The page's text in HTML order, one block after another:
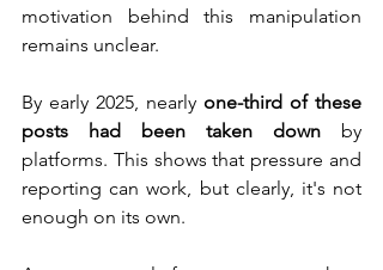
motivation behind this manipulation
remains unclear.
By early 2025, nearly one-third of these
posts had been taken down by
platforms. This shows that pressure and
reporting can work, but clearly, it's not
enough on its own.